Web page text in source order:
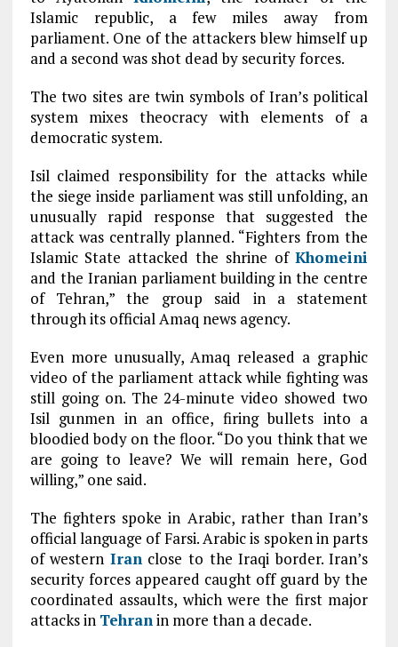
Islamic republic, a few miles away from
parliament. One of the attackers blew himself up
and a second was shot dead by security forces.
The two sites are twin symbols of Iran’s political
system mixes theocracy with elements of a
democratic system.
Isil claimed responsibility for the attacks while
the siege inside parliament was still unfolding, an
unusually rapid response that suggested the
attack was centrally planned. “Fighters from the
Islamic State attacked the shrine ofKhomeini
and the Iranian parliament building in the centre
of Tehran,” the group said in a statement
through its official Amaq news agency.
Even more unusually, Amaq released a graphic
video of the parliament attack while fighting was
still going on. The 24-minute video showed two
Isil gunmen in an office, firing bullets into a
bloodied body on the floor. “Do you think that we
are going to leave? We will remain here, God
willing,” one said.
The fighters spoke in Arabic, rather than Iran’s
official language of Farsi. Arabic is spoken in parts
of western Iranclose to the Iraqi border. Iran’s
security forces appeared caught off guard by the
coordinated assaults, which were the first major
attacks in Tehranin more than a decade.